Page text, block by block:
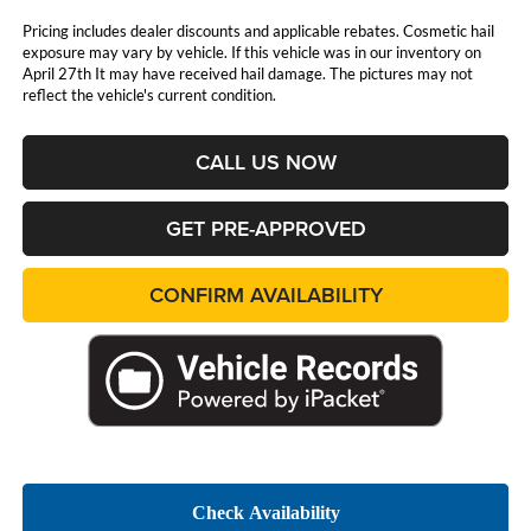
Pricing includes dealer discounts and applicable rebates. Cosmetic hail
exposure may vary by vehicle. If this vehicle was in our inventory on
April 27th It may have received hail damage. The pictures may not
reflect the vehicle's current condition.
CALL US NOW
GET PRE-APPROVED
CONFIRM AVAILABILITY